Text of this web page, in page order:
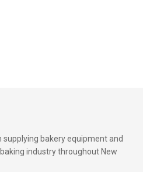
bakery equipment and
industry throughout New